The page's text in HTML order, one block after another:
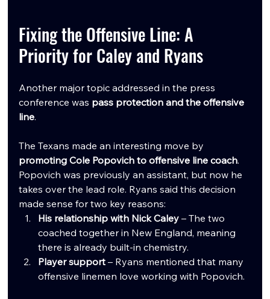
Fixing the Offensive Line: A
Priority for Caley and Ryans
Another major topic addressed in the press
conference was pass protection and the offensive
line.
The Texans made an interesting move by
promoting Cole Popovich to offensive line coach.
Popovich was previously an assistant, but now he
takes over the lead role. Ryans said this decision
made sense for two key reasons:
His relationship with Nick Caley – The two
coached together in New England, meaning
there is already built-in chemistry.
Player support – Ryans mentioned that many
offensive linemen love working with Popovich.